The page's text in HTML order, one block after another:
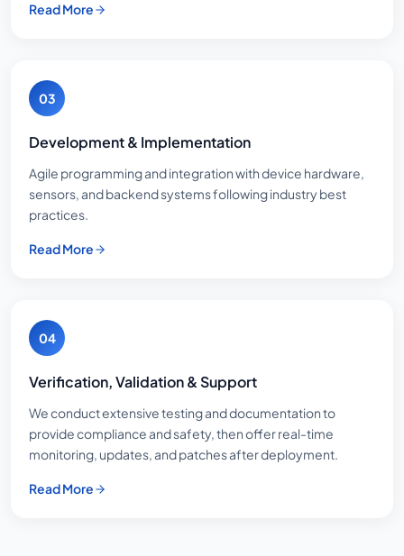
Read More
03
Development & Implementation
Agile programming and integration with device hardware,
sensors, and backend systems following industry best
practices.
Read More
04
Verification, Validation & Support
We conduct extensive testing and documentation to
provide compliance and safety, then offer real-time
monitoring, updates, and patches after deployment.
Read More